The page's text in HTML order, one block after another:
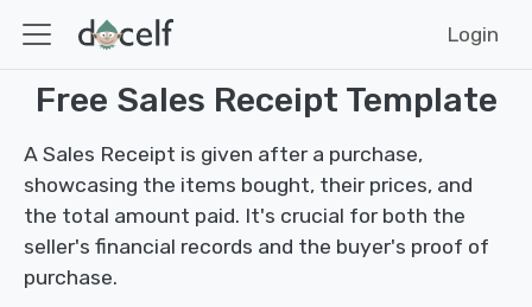
Login
Free Sales Receipt Template
A Sales Receipt is given after a purchase,
showcasing the items bought, their prices, and
the total amount paid. It's crucial for both the
seller's financial records and the buyer's proof of
purchase.